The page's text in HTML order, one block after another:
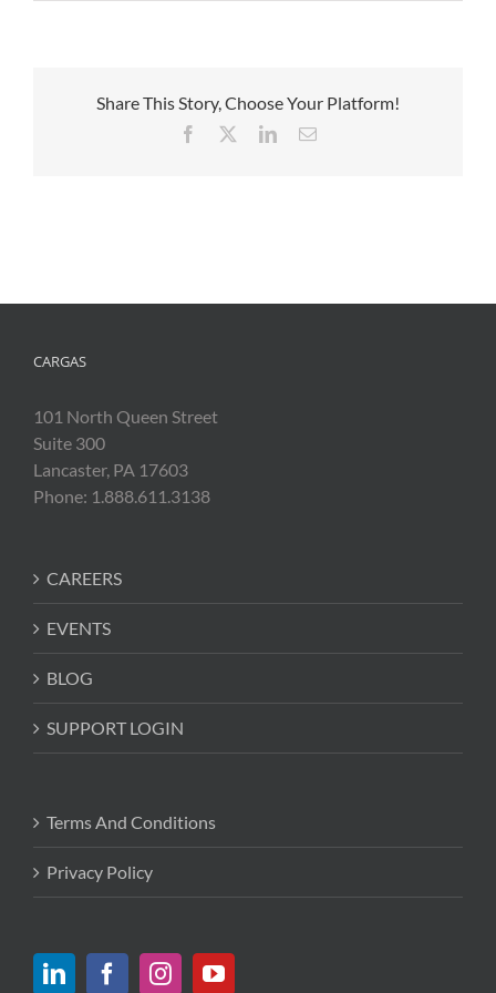
Share This Story, Choose Your Platform!
Facebook LinkedInEmail
CARGAS
101 North Queen Street
Suite 300
Lancaster, PA 17603
Phone: 1.888.611.3138
CAREERS
EVENTS
BLOG
SUPPORT LOGIN
Terms And Conditions
Privacy Policy